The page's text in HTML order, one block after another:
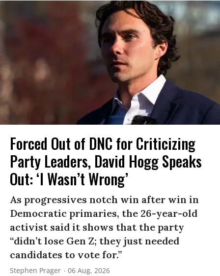
Forced Out of DNC for Criticizing
Party Leaders, David Hogg Speaks
Out: ‘I Wasn’t Wrong’
As progressives notch win after win in
Democratic primaries, the 26-year-old
activist said it shows that the party
“didn’t lose Gen Z; they just needed
candidates to vote for.”
Stephen Prager 06 Aug, 2026